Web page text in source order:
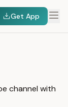
Get App
channel with